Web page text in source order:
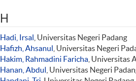
H
Hadi, Irsal , Universitas Negeri Padang
Hafizh, Ahsanul , Universitas Negeri
Hakim, Rahmadini Faricha , Universitas
Hanan, Abdul , Universitas Negeri